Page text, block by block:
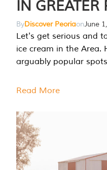
IN GREATER
ByDiscover PeoriaonJune
Let's get serious and
ice cream in the Area.
arguably popular
Read More